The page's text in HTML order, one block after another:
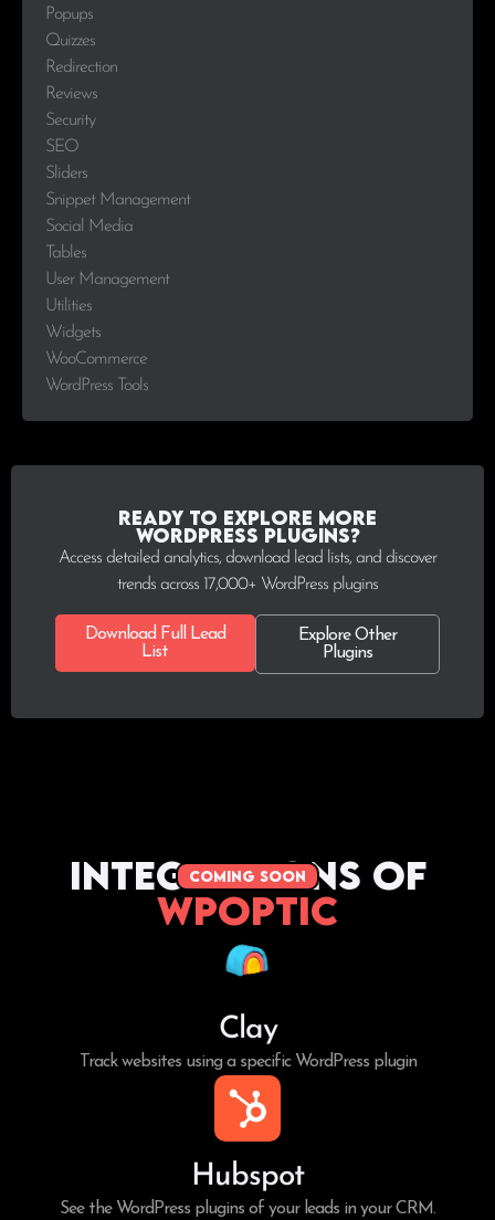
Popups
Quizzes
Redirection
Reviews
Security
SEO
Sliders
Snippet Management
Social Media
Tables
User Management
Utilities
Widgets
WooCommerce
WordPress Tools
Ready to explore more
WordPress plugins?
Access detailed analytics, download lead lists, and discover
trends across 17,000+ WordPress plugins
Download Full Lead
List
Explore Other
Plugins
coming soon
Integrations of
WPoptic
Clay
Track websites using a specific WordPress plugin
Hubspot
See the WordPress plugins of your leads in your CRM.